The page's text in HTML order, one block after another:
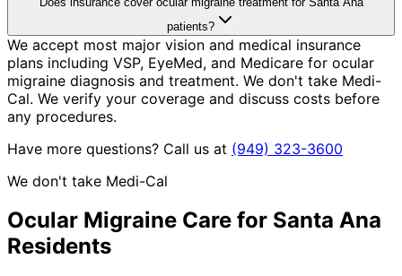
patients?
We accept most major vision and medical insurance
plans including VSP, EyeMed, and Medicare for ocular
migraine diagnosis and treatment. We don't take Medi-
Cal. We verify your coverage and discuss costs before
any procedures.
Have more questions? Call us at (949) 323-3600
We don't take Medi-Cal
Ocular Migraine Care for Santa Ana
Residents